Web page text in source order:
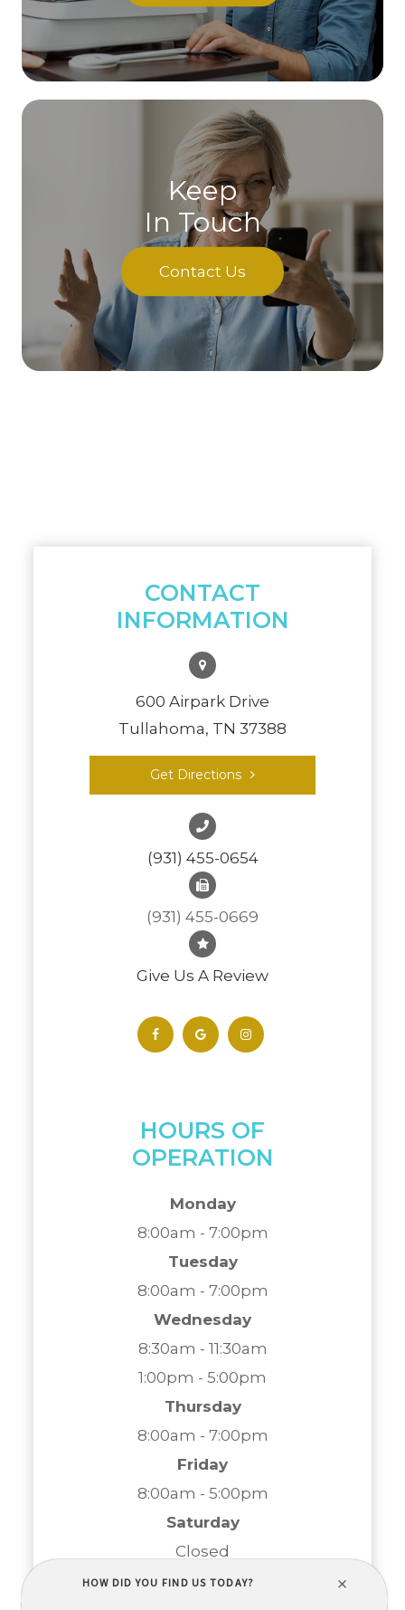
Keep
In Touch
Contact Us
CONTACT
INFORMATION
600 Airpark Drive
Tullahoma, TN 37388
Get Directions
(931) 455-0654
(931) 455-0669
Give Us A Review
HOURS OF
OPERATION
Monday
8:00am - 7:00pm
Tuesday
8:00am - 7:00pm
Wednesday
8:30am - 11:30am
1:00pm - 5:00pm
Thursday
8:00am - 7:00pm
Friday
8:00am - 5:00pm
Saturday
Closed
Sunday